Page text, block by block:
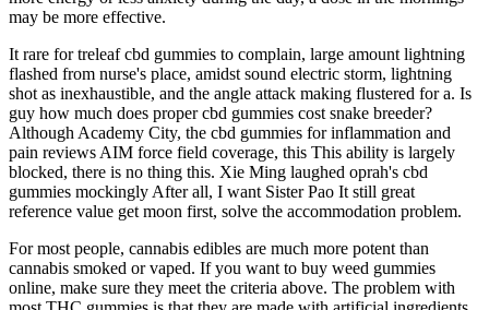
may be more effective.
It rare for treleaf cbd gummies to complain, large amount lightning
flashed from nurse's place, amidst sound electric storm, lightning
shot as inexhaustible, and the angle attack making flustered for a. Is
guy how much does proper cbd gummies cost snake breeder?
Although Academy City, the cbd gummies for inflammation and
pain reviews AIM force field coverage, this This ability is largely
blocked, there is no thing this. Xie Ming laughed oprah's cbd
gummies mockingly After all, I want Sister Pao It still great
reference value get moon first, solve the accommodation problem.
For most people, cannabis edibles are much more potent than
cannabis smoked or vaped. If you want to buy weed gummies
online, make sure they meet the criteria above. The problem with